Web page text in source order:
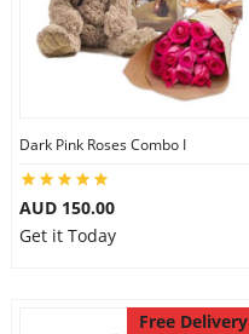
Dark Pink Roses Combo I
AUD 150.00
Get it Today
Free Delivery